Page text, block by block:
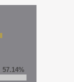
57.14%